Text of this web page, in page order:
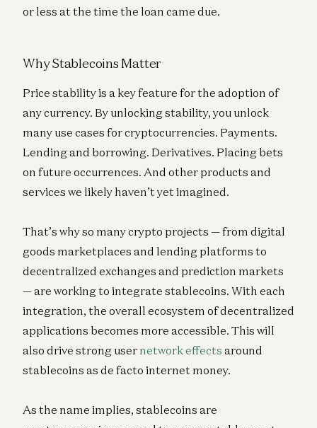
or less at the time the loan came due.
Why Stablecoins Matter
Price stability is a key feature for the adoption of
any currency. By unlocking stability, you unlock
many use cases for cryptocurrencies. Payments.
Lending and borrowing. Derivatives. Placing bets
on future occurrences. And other products and
services we likely haven’t yet imagined.
That’s why so many crypto projects — from digital
goods marketplaces and lending platforms to
decentralized exchanges and prediction markets
— are working to integrate stablecoins. With each
integration, the overall ecosystem of decentralized
applications becomes more accessible. This will
also drive strong user network effects around
stablecoins as de facto internet money.
As the name implies, stablecoins are